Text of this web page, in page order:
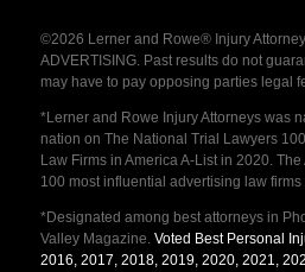
©2026 Lerner and Rowe® Injury
ADVERTISING. Past results do not
may have to pay opposing parties legal
*Lerner and Rowe Injury Attorneys was
nation on The National Trial Lawyers
Law Firms in America A-List in 2020.
100 most influential advertising law firms
*Designated among best attorneys in
Valley Magazine. Voted Best Personal
2016, 2017, 2018, 2019, 2020, 2021,